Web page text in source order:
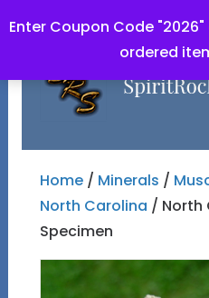
Enter Coupon Code
ordered
Home/ Minerals /
North Carolina / North
Specimen